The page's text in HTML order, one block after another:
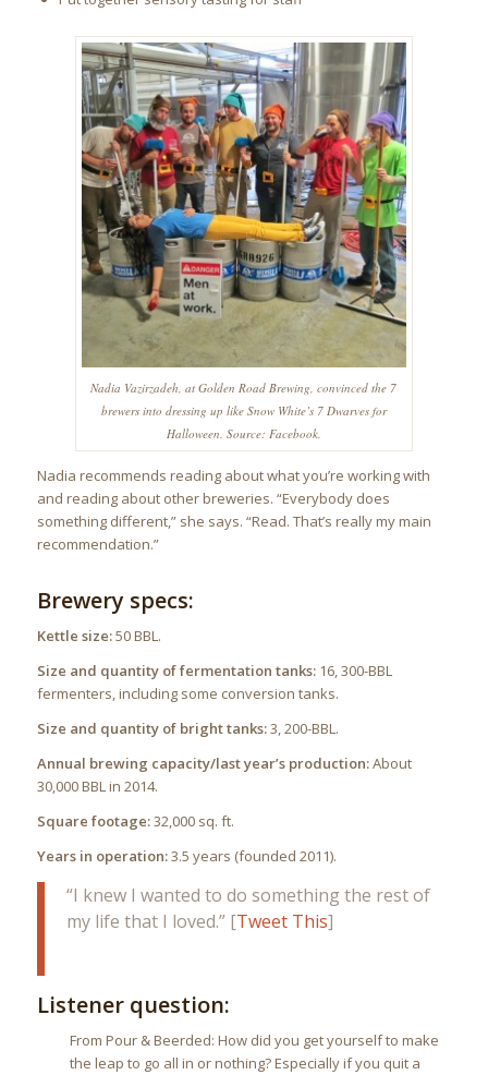
Nadia Vazirzadeh, at Golden Road Brewing, convinced the 7
brewers into dressing up like Snow White’s 7 Dwarves for
Halloween. Source: Facebook.
Nadia recommends reading about what you’re working with
and reading about other breweries. “Everybody does
something different,” she says. “Read. That’s really my main
recommendation.”
Brewery specs:
Kettle size:50 BBL.
Size and quantity of fermentation tanks:16, 300-BBL
fermenters, including some conversion tanks.
Size and quantity of bright tanks:3, 200-BBL.
Annual brewing capacity/last year’s production:About
30,000 BBL in 2014.
Square footage:32,000 sq. ft.
Years in operation:3.5 years (founded 2011).
“I knew I wanted to do something the rest of
my life that I loved.” [Tweet This]
Listener question:
From Pour & Beerded: How did you get yourself to make
the leap to go all in or nothing? Especially if you quit a